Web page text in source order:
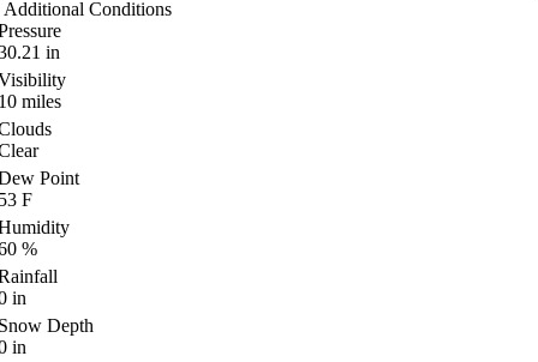
Additional Conditions
in
miles
Point
F
%
in
Depth
in